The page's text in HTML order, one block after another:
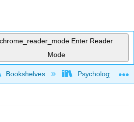
chrome_reader_mode Enter Reader
Mode
global hierarchy
Bookshelves Psychology